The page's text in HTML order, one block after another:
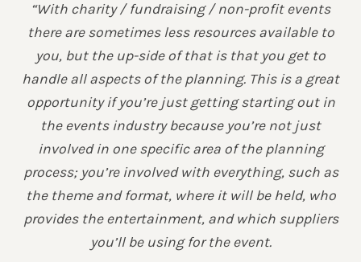
“With charity / fundraising / non-profit events
there are sometimes less resources available to
you, but the up-side of that is that you get to
handle all aspects of the planning. This is a great
opportunity if you’re just getting starting out in
the events industry because you’re not just
involved in one specific area of the planning
process; you’re involved with everything, such as
the theme and format, where it will be held, who
provides the entertainment, and which suppliers
you’ll be using for the event.